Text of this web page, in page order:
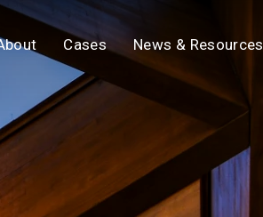
Cases News & Resources